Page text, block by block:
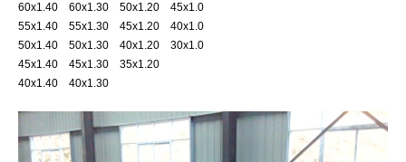
60x1.40 60x1.30 50x1.20 45x1.0
55x1.40 55x1.30 45x1.20 40x1.0
50x1.40 50x1.30 40x1.20 30x1.0
45x1.40 45x1.30 35x1.20
40x1.40 40x1.30